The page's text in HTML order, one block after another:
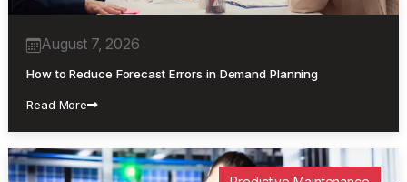
August 7, 2026
How to Reduce Forecast Errors in Demand Planning
Read More